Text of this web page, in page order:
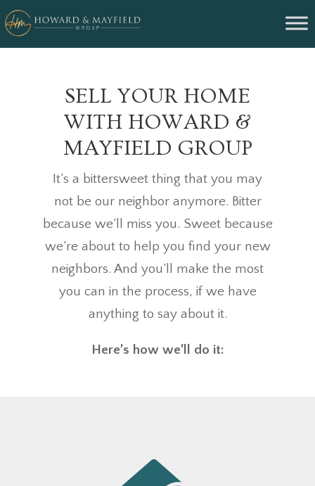
SELL YOUR HOME
WITH HOWARD &
MAYFIELD GROUP
It’s a bittersweet thing that you may
not be our neighbor anymore. Bitter
because we’ll miss you. Sweet because
we’re about to help you find your new
neighbors. And you’ll make the most
you can in the process, if we have
anything to say about it.
Here’s how we’ll do it: